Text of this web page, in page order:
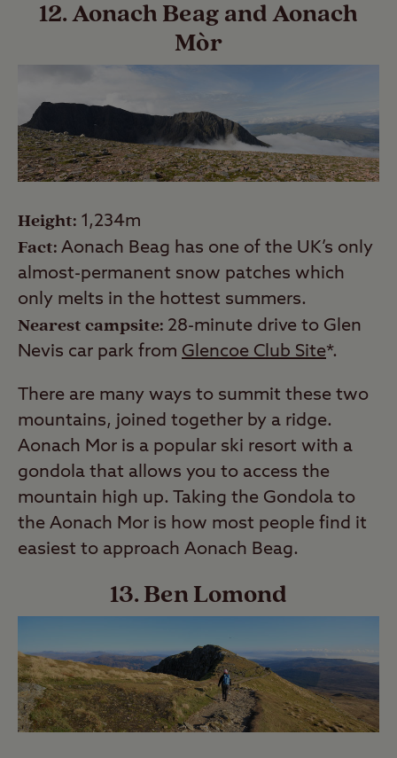
12. Aonach Beag and Aonach
Mòr
Height: 1,234m
Fact:Aonach Beag has one of the UK’s only
almost-permanent snow patches which
only melts in the hottest summers.
Nearest campsite: 28-minute drive to Glen
Nevis car park from Glencoe Club Site*.
There are many ways to summit these two
mountains, joined together by a ridge.
Aonach Mor is a popular ski resort with a
gondola that allows you to access the
mountain high up. Taking the Gondola to
the Aonach Mor is how most people find it
easiest to approach Aonach Beag.
13. Ben Lomond